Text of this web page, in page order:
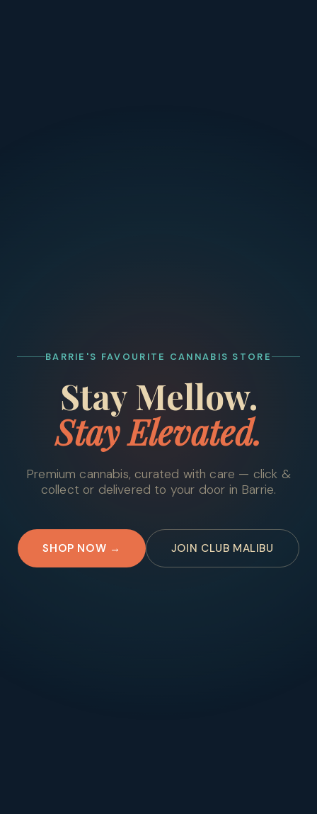
BARRIE'S FAVOURITE CANNABIS STORE
Stay Mellow.
Stay Elevated.
Premium cannabis, curated with care — click &
collect or delivered to your door in Barrie.
SHOP NOW → JOIN CLUB MALIBU